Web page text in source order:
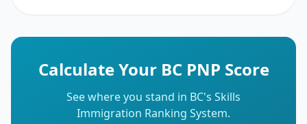
Calculate Your BC PNP Score
See where you stand in BC's Skills
Immigration Ranking System.